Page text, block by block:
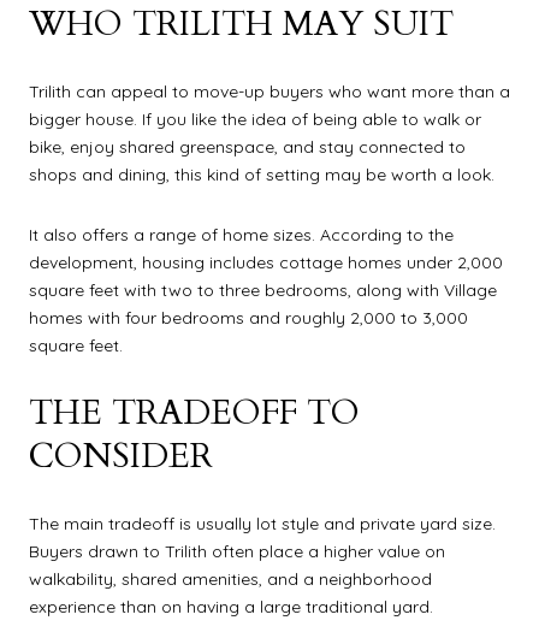
WHO TRILITH MAY SUIT
Trilith can appeal to move-up buyers who want more than a
bigger house. If you like the idea of being able to walk or
bike, enjoy shared greenspace, and stay connected to
shops and dining, this kind of setting may be worth a look.
It also offers a range of home sizes. According to the
development, housing includes cottage homes under 2,000
square feet with two to three bedrooms, along with Village
homes with four bedrooms and roughly 2,000 to 3,000
square feet.
THE TRADEOFF TO
CONSIDER
The main tradeoff is usually lot style and private yard size.
Buyers drawn to Trilith often place a higher value on
walkability, shared amenities, and a neighborhood
experience than on having a large traditional yard.